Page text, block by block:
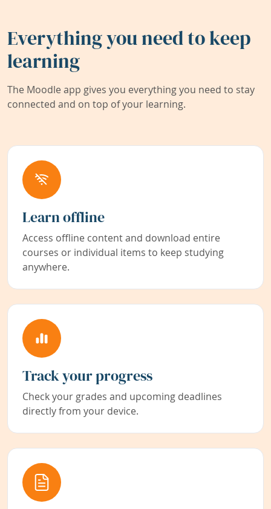
Everything you need to keep
learning
The Moodle app gives you everything you need to stay
connected and on top of your learning.
Learn offline
Access offline content and download entire
courses or individual items to keep studying
anywhere.
Track your progress
Check your grades and upcoming deadlines
directly from your device.